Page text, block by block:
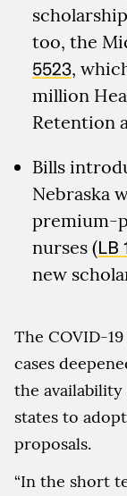
too, the
5523,
million
Retention
Bills
Nebraska
premium-
nurses (LB
new
The COVID-
cases
the availability
states to
proposals.
“In the short